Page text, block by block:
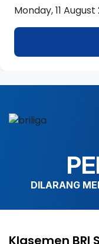
Monday, 11
DILARANG
Klasemen BRI